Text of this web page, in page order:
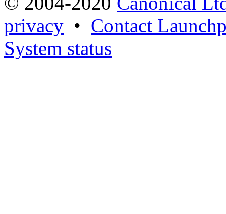
privacy • Contact
System status